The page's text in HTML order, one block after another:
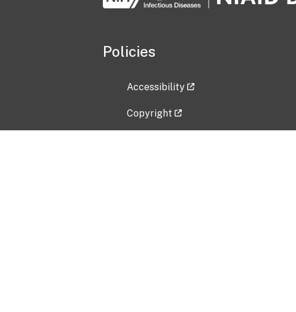
Policies
Accessibility
Copyright